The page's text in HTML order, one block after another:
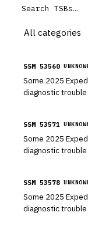
SSM 53560
Some 2025
diagnostic trouble
SSM 53571
Some 2025
diagnostic trouble
SSM 53578
Some 2025
diagnostic